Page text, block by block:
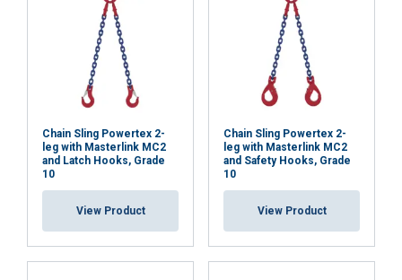
Chain Sling Powertex 2-
leg with Masterlink MC2
and Latch Hooks, Grade
10
View Product
Chain Sling Powertex 2-
leg with Masterlink MC2
and Safety Hooks, Grade
10
View Product